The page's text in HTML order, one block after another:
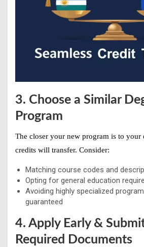
3. Choose a Similar
Program
The closer your new program is to your
credits will transfer. Consider:
Matching course codes and
Opting for general education
Avoiding highly specialized
guaranteed
4. Apply Early & Submit
Required Documents